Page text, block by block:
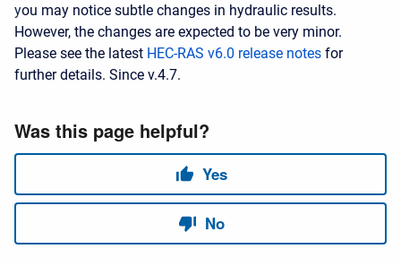
you may notice subtle changes in hydraulic results.
However, the changes are expected to be very minor.
Please see the latest HEC-RAS v6.0 release notes for
further details. Since v.4.7.